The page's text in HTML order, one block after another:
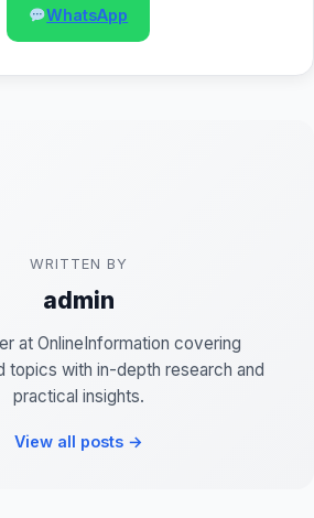
WhatsApp
WRITTEN BY
admin
at OnlineInformation covering
topics with in-depth research and
practical insights.
View all posts →